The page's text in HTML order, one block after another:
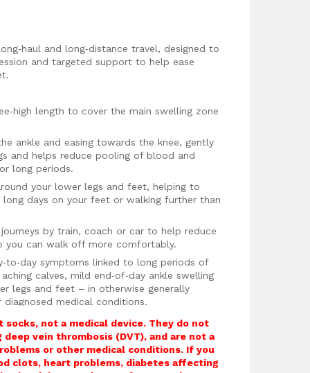
and long‑distance travel, designed to
and targeted support to help ease
length to cover the main swelling zone
ankle and easing towards the knee, gently
and helps reduce pooling of blood and
long periods.
your lower legs and feet, helping to
days on your feet or walking further than
by train, coach or car to help reduce
you can walk off more comfortably.
symptoms linked to long periods of
calves, mild end‑of‑day ankle swelling
legs and feet – in otherwise generally
medical conditions.
band that helps keep the socks in place
restricting blood flow.
fabric blend with copper‑infused fibres
feet feeling fresher and more comfortable
not a medical device. They do not
vein thrombosis (DVT), and are not a
or other medical conditions. If you
clots, heart problems, diabetes affecting